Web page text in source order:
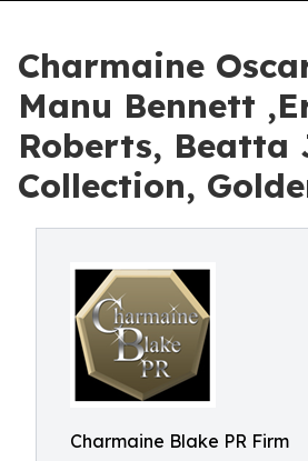
Charmaine
Manu Bennett
Roberts, Beatta
Collection,
Charmaine Blake PR Firm